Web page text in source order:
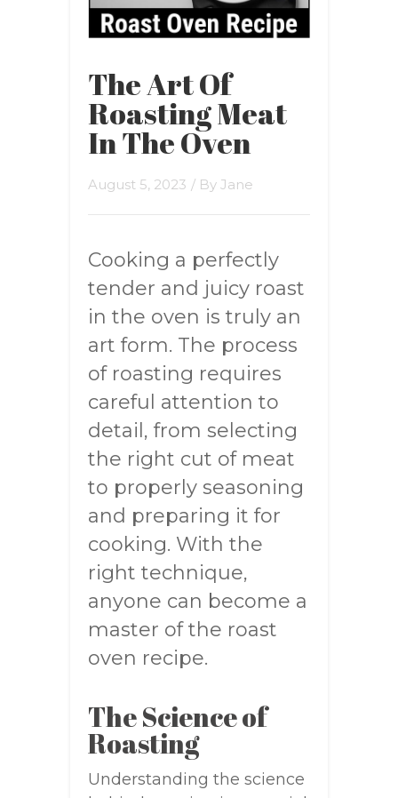
The Art Of
Roasting Meat
In The Oven
August 5, 2023 / By Jane
Cooking a perfectly
tender and juicy roast
in the oven is truly an
art form. The process
of roasting requires
careful attention to
detail, from selecting
the right cut of meat
to properly seasoning
and preparing it for
cooking. With the
right technique,
anyone can become a
master of the roast
oven recipe.
The Science of
Roasting
Understanding the science